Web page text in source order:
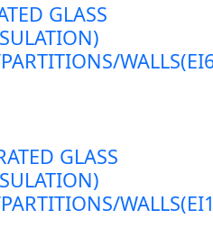
GLASS
GLASS